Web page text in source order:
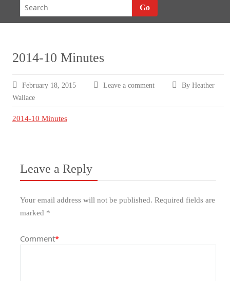
Go
2014-10 Minutes
February 18, 2015 Leave a comment
By Heather
Wallace
2014-10 Minutes
Leave a Reply
Your email address will not be published. Required fields are
marked *
Comment*